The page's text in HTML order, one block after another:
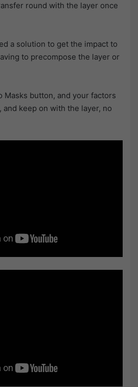
round with the layer once
a solution to get the impact to
to precompose the layer or
Masks button, and your factors
keep on with the layer, no